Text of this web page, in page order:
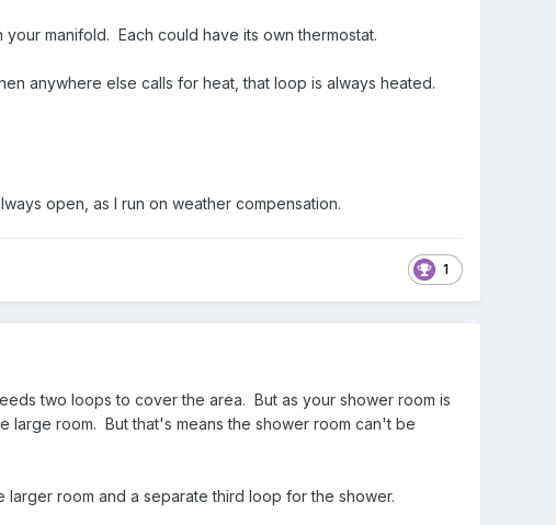
manifold. Each could have its own thermostat.
anywhere else calls for heat, that loop is always heated.
open, as I run on weather compensation.
1
two loops to cover the area. But as your shower room is
large room. But that's means the shower room can't be
room and a separate third loop for the shower.